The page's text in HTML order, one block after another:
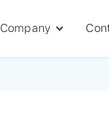
Company